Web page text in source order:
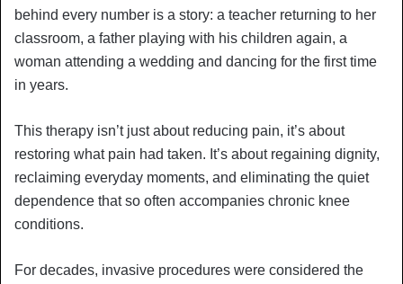
behind every number is a story: a teacher returning to her
classroom, a father playing with his children again, a
woman attending a wedding and dancing for the first time
in years.
This therapy isn’t just about reducing pain, it’s about
restoring what pain had taken. It’s about regaining dignity,
reclaiming everyday moments, and eliminating the quiet
dependence that so often accompanies chronic knee
conditions.
For decades, invasive procedures were considered the